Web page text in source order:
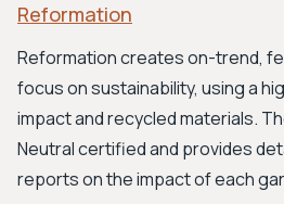
Reformation
Reformation creates on-trend,
focus on sustainability, using a
impact and recycled materials.
Neutral certified and provides
reports on the impact of each